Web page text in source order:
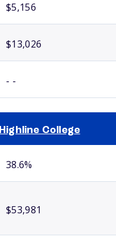
$5,156
$13,026
- -
Highline College
38.6%
$53,981